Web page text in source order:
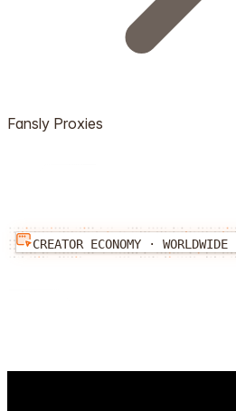
Fansly Proxies
CREATOR ECONOMY · WORLDWIDE